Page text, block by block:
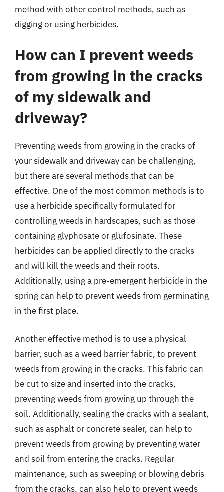
method with other control methods, such as
digging or using herbicides.
How can I prevent weeds
from growing in the cracks
of my sidewalk and
driveway?
Preventing weeds from growing in the cracks of
your sidewalk and driveway can be challenging,
but there are several methods that can be
effective. One of the most common methods is to
use a herbicide specifically formulated for
controlling weeds in hardscapes, such as those
containing glyphosate or glufosinate. These
herbicides can be applied directly to the cracks
and will kill the weeds and their roots.
Additionally, using a pre-emergent herbicide in the
spring can help to prevent weeds from germinating
in the first place.
Another effective method is to use a physical
barrier, such as a weed barrier fabric, to prevent
weeds from growing in the cracks. This fabric can
be cut to size and inserted into the cracks,
preventing weeds from growing up through the
soil. Additionally, sealing the cracks with a sealant,
such as asphalt or concrete sealer, can help to
prevent weeds from growing by preventing water
and soil from entering the cracks. Regular
maintenance, such as sweeping or blowing debris
from the cracks, can also help to prevent weeds